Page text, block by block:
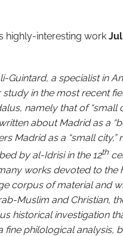
highly-interesting work
Guintard, a specialist in
study in the most recent
namely that of “small
about Madrid as a
Madrid as a “small city,”
by al-Idrisi in the 12th
works devoted to the
corpus of material and
Muslim and Christian,
historical investigation
fine philological analysis,